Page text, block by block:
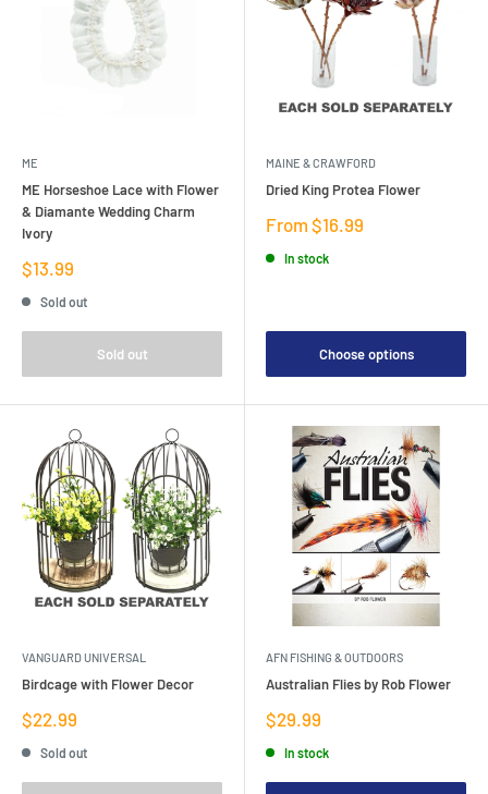
ME
ME Horseshoe Lace with Flower
& Diamante Wedding Charm
Ivory
Sale
price
$13.99
Sold out
Sold out
MAINE & CRAWFORD
Dried King Protea Flower
Sale
From $16.99
In stock
Choose options
VANGUARD UNIVERSAL
Birdcage with Flower Decor
Sale
price
$22.99
Sold out
AFN FISHING & OUTDOORS
Australian Flies by Rob Flower
Sale
price
$29.99
In stock